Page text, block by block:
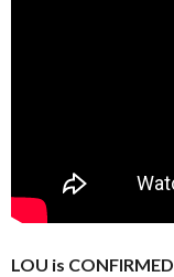
LOU is CONFIRMED